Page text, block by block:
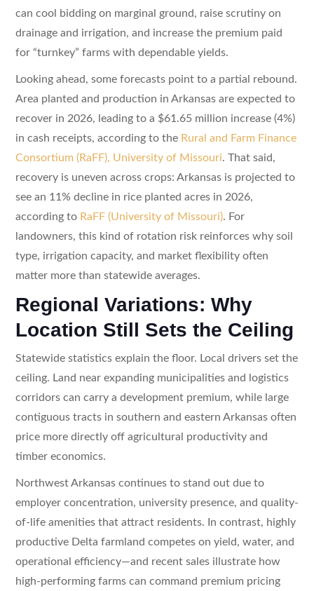
can cool bidding on marginal ground, raise scrutiny on
drainage and irrigation, and increase the premium paid
for “turnkey” farms with dependable yields.
Looking ahead, some forecasts point to a partial rebound.
Area planted and production in Arkansas are expected to
recover in 2026, leading to a $61.65 million increase (4%)
in cash receipts, according to the Rural and Farm Finance
Consortium (RaFF), University of Missouri. That said,
recovery is uneven across crops: Arkansas is projected to
see an 11% decline in rice planted acres in 2026,
according to RaFF (University of Missouri). For
landowners, this kind of rotation risk reinforces why soil
type, irrigation capacity, and market flexibility often
matter more than statewide averages.
Regional Variations: Why
Location Still Sets the Ceiling
Statewide statistics explain the floor. Local drivers set the
ceiling. Land near expanding municipalities and logistics
corridors can carry a development premium, while large
contiguous tracts in southern and eastern Arkansas often
price more directly off agricultural productivity and
timber economics.
Northwest Arkansas continues to stand out due to
employer concentration, university presence, and quality-
of-life amenities that attract residents. In contrast, highly
productive Delta farmland competes on yield, water, and
operational efficiency—and recent sales illustrate how
high-performing farms can command premium pricing